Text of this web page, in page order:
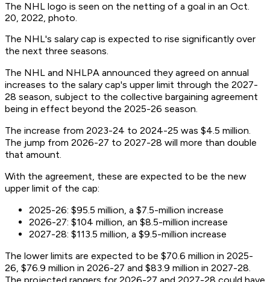
The NHL logo is seen on the netting of a goal in an Oct.
20, 2022, photo.
The NHL's salary cap is expected to rise significantly over
the next three seasons.
The NHL and NHLPA announced they agreed on annual
increases to the salary cap's upper limit through the 2027-
28 season, subject to the collective bargaining agreement
being in effect beyond the 2025-26 season.
The increase from 2023-24 to 2024-25 was $4.5 million.
The jump from 2026-27 to 2027-28 will more than double
that amount.
With the agreement, these are expected to be the new
upper limit of the cap:
2025-26: $95.5 million, a $7.5-million increase
2026-27: $104 million, an $8.5-million increase
2027-28: $113.5 million, a $9.5-million increase
The lower limits are expected to be $70.6 million in 2025-
26, $76.9 million in 2026-27 and $83.9 million in 2027-28.